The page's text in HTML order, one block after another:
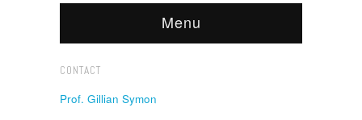
Menu
CONTACT
Prof. Gillian Symon